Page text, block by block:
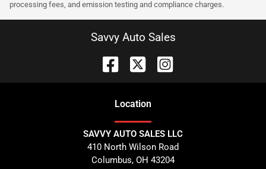
processing fees, and emission testing and compliance charges.
Savvy Auto Sales
Location
SAVVY AUTO SALES LLC
410 North Wilson Road
Columbus, OH 43204